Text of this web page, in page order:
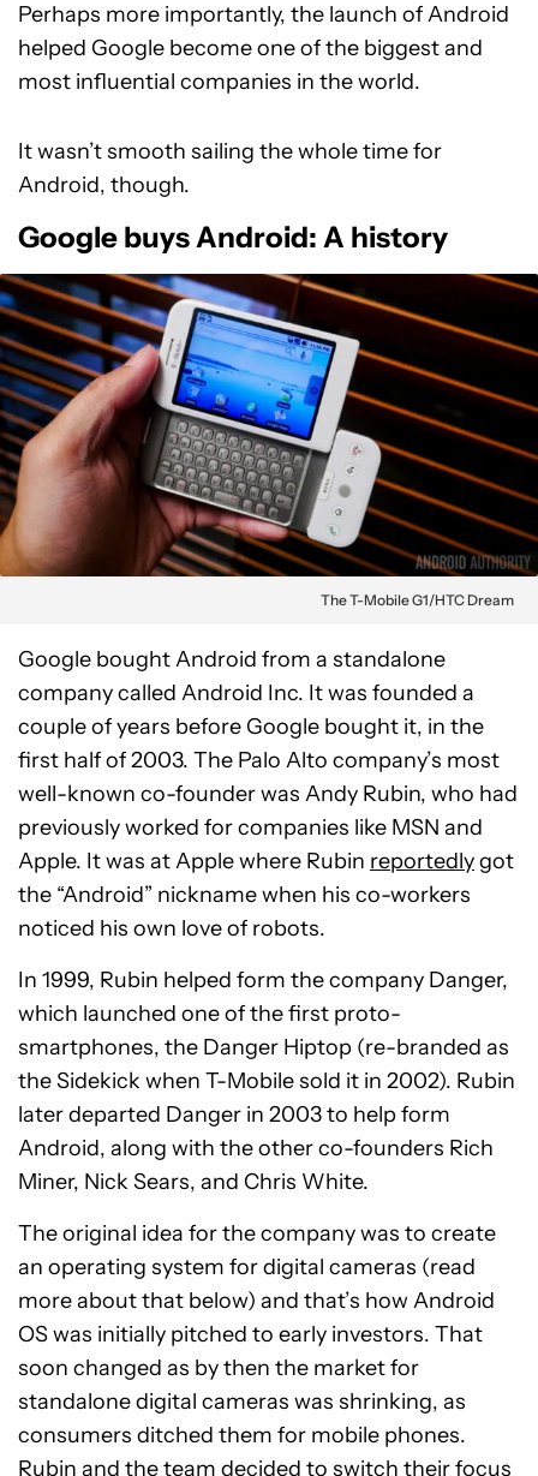
Perhaps more importantly, the launch of Android
helped Google become one of the biggest and
most influential companies in the world.
It wasn’t smooth sailing the whole time for
Android, though.
Google buys Android: A history
The T-Mobile G1/HTC Dream
Google bought Android from a standalone
company called Android Inc. It was founded a
couple of years before Google bought it, in the
first half of 2003. The Palo Alto company’s most
well-known co-founder was Andy Rubin, who had
previously worked for companies like MSN and
Apple. It was at Apple where Rubin reportedlygot
the “Android” nickname when his co-workers
noticed his own love of robots.
In 1999, Rubin helped form the company Danger,
which launched one of the first proto-
smartphones, the Danger Hiptop (re-branded as
the Sidekick when T-Mobile sold it in 2002). Rubin
later departed Danger in 2003 to help form
Android, along with the other co-founders Rich
Miner, Nick Sears, and Chris White.
The original idea for the company was to create
an operating system for digital cameras (read
more about that below) and that’s how Android
OS was initially pitched to early investors. That
soon changed as by then the market for
standalone digital cameras was shrinking, as
consumers ditched them for mobile phones.
Rubin and the team decided to switch their focus